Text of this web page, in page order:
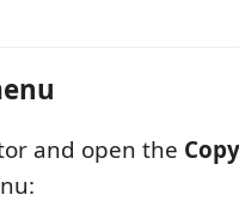
and open the